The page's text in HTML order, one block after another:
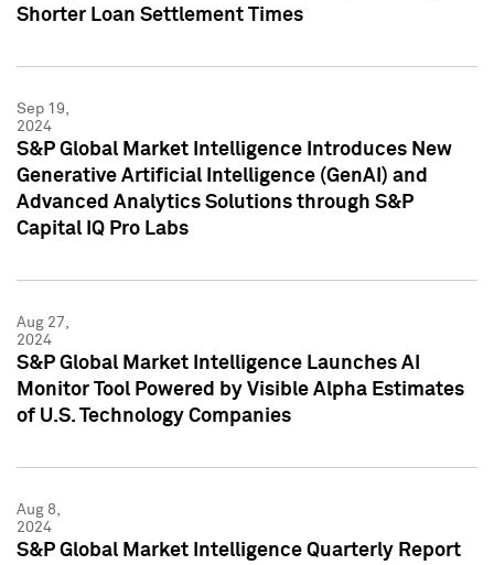
Shorter Loan Settlement Times
Sep 19,
2024
S&P Global Market Intelligence Introduces New
Generative Artificial Intelligence (GenAI) and
Advanced Analytics Solutions through S&P
Capital IQ Pro Labs
Aug 27,
2024
S&P Global Market Intelligence Launches AI
Monitor Tool Powered by Visible Alpha Estimates
of U.S. Technology Companies
Aug 8,
2024
S&P Global Market Intelligence Quarterly Report